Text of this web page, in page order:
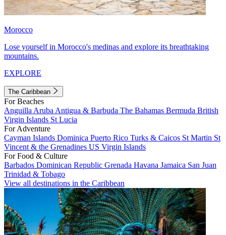
Morocco
Lose yourself in Morocco's medinas and explore its breathtaking
mountains.
EXPLORE
The Caribbean
For Beaches
Anguilla Aruba Antigua & Barbuda The Bahamas Bermuda British
Virgin Islands St Lucia
For Adventure
Cayman Islands Dominica Puerto Rico Turks & Caicos St Martin St
Vincent & the Grenadines US Virgin Islands
For Food & Culture
Barbados Dominican Republic Grenada Havana Jamaica San Juan
Trinidad & Tobago
View all destinations in the Caribbean